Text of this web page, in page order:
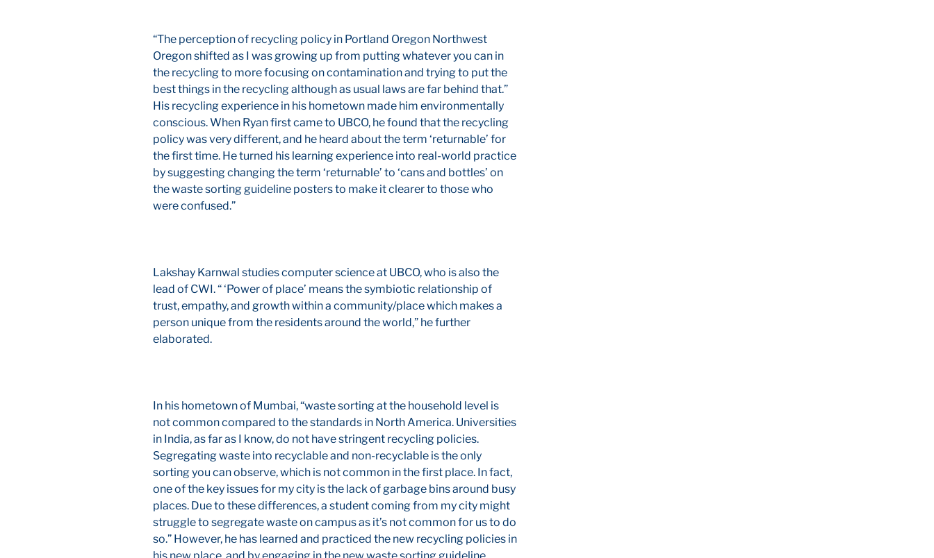
“The perception of recycling policy in Portland Oregon Northwest
Oregon shifted as I was growing up from putting whatever you can in
the recycling to more focusing on contamination and trying to put the
best things in the recycling although as usual laws are far behind that.”
His recycling experience in his hometown made him environmentally
conscious. When Ryan first came to UBCO, he found that the recycling
policy was very different, and he heard about the term ‘returnable’ for
the first time. He turned his learning experience into real-world practice
by suggesting changing the term ‘returnable’ to ‘cans and bottles’ on
the waste sorting guideline posters to make it clearer to those who
were confused.”
Lakshay Karnwal studies computer science at UBCO, who is also the
lead of CWI. “ ‘Power of place’ means the symbiotic relationship of
trust, empathy, and growth within a community/place which makes a
person unique from the residents around the world,” he further
elaborated.
In his hometown of Mumbai, “waste sorting at the household level is
not common compared to the standards in North America. Universities
in India, as far as I know, do not have stringent recycling policies.
Segregating waste into recyclable and non-recyclable is the only
sorting you can observe, which is not common in the first place. In fact,
one of the key issues for my city is the lack of garbage bins around busy
places. Due to these differences, a student coming from my city might
struggle to segregate waste on campus as it’s not common for us to do
so.” However, he has learned and practiced the new recycling policies in